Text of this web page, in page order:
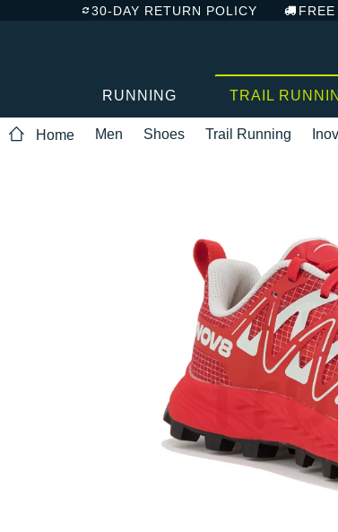
30-DAY RETURN POLICY
RUNNING TRAIL
Home Men Shoes Trail Running